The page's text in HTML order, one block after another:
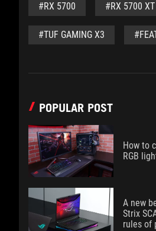
#RX 5700 #RX 5700 XT
#TUF GAMING X3
POPULAR POST
How to
RGB
A new
Strix
rules of